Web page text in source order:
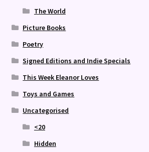
The World
Picture Books
Poetry
Signed Editions and Indie Specials
This Week Eleanor Loves
Toys and Games
Uncategorised
<20
Hidden